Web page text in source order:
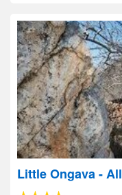
Little Ongava -